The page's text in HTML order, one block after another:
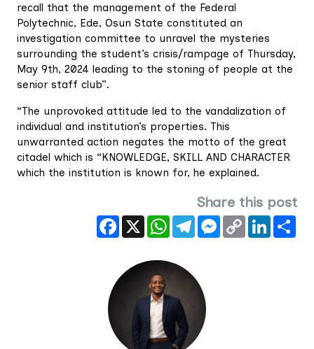
recall that the management of the Federal
Polytechnic, Ede, Osun State constituted an
investigation committee to unravel the mysteries
surrounding the student’s crisis/rampage of Thursday,
May 9th, 2024 leading to the stoning of people at the
senior staff club”.
“The unprovoked attitude led to the vandalization of
individual and institution’s properties. This
unwarranted action negates the motto of the great
citadel which is “KNOWLEDGE, SKILL AND CHARACTER
which the institution is known for, he explained.
Share this post
Facebook
X WhatsAppTelegramMessenger
Copy
Link
LinkedIn